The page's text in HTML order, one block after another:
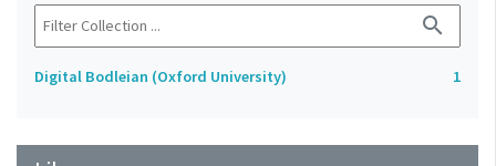
search
Digital Bodleian (Oxford University) 1